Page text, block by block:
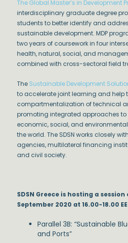
The Global Master’s in Development
interdisciplinary graduate degree
students to better identify and
sustainable development. MDP
two years of coursework in four
health, natural, social, and
combined with cross-sectoral field
The Sustainable Development
to accelerate joint learning and help
compartmentalization of technical
promoting integrated approaches to
economic, social, and
the world. The SDSN works closely
agencies, multilateral financing
and civil society.
SDSN Greece is hosting a session
September 2020 at 16.00-18.00
Parallel 3B: “Sustainable
and Ports”